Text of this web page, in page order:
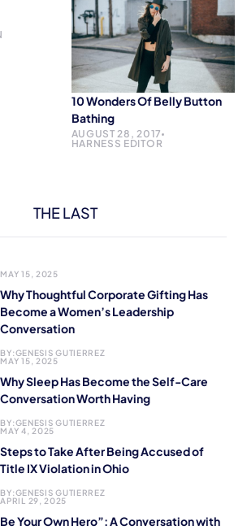
10 Wonders Of Belly Button
Bathing
AUGUST 28, 2017
HARNESS EDITOR
THE LAST
MAY 15, 2025
Why Thoughtful Corporate Gifting Has
Become a Women’s Leadership
Conversation
BY:GENESIS GUTIERREZ
MAY 15, 2025
Why Sleep Has Become the Self-Care
Conversation Worth Having
BY:GENESIS GUTIERREZ
MAY 4, 2025
Steps to Take After Being Accused of
Title IX Violation in Ohio
BY:GENESIS GUTIERREZ
APRIL 29, 2025
Be Your Own Hero”: A Conversation with